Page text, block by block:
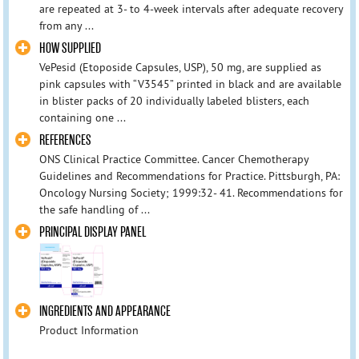
are repeated at 3- to 4-week intervals after adequate recovery
from any ...
HOW SUPPLIED
VePesid (Etoposide Capsules, USP), 50 mg, are supplied as
pink capsules with “V3545” printed in black and are available
in blister packs of 20 individually labeled blisters, each
containing one ...
REFERENCES
ONS Clinical Practice Committee. Cancer Chemotherapy
Guidelines and Recommendations for Practice. Pittsburgh, PA:
Oncology Nursing Society; 1999:32- 41. Recommendations for
the safe handling of ...
PRINCIPAL DISPLAY PANEL
INGREDIENTS AND APPEARANCE
Product Information